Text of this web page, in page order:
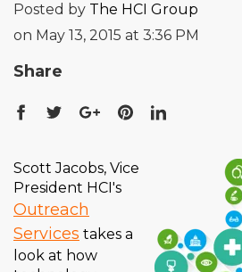
Posted by The HCI Group
on May 13, 2015 at 3:36 PM
Share
Scott Jacobs, Vice
President HCI's
Outreach
Services takes a
look at how